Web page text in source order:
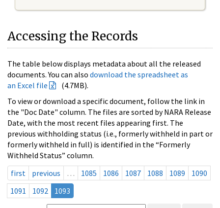
Accessing the Records
The table below displays metadata about all the released
documents. You can also download the spreadsheet as
an Excel file
(4.7MB).
To view or download a specific document, follow the link in
the "Doc Date" column. The files are sorted by NARA Release
Date, with the most recent files appearing first. The
previous withholding status (i.e., formerly withheld in part or
formerly withheld in full) is identified in the “Formerly
Withheld Status” column.
first
previous … 1085 1086 1087 1088 1089
1090
1091
1092 1093